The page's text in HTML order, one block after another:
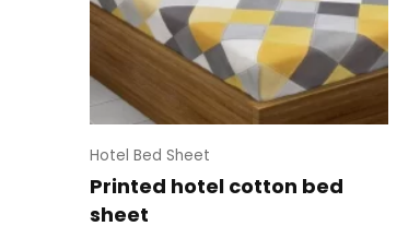
Hotel Bed Sheet
Printed hotel cotton bed
sheet